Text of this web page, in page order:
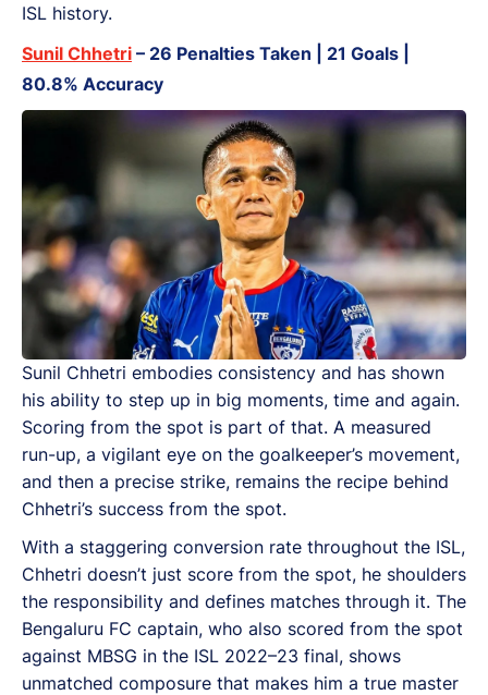
ISL history.
Sunil Chhetri – 26 Penalties Taken | 21 Goals |
80.8% Accuracy
Sunil Chhetri embodies consistency and has shown
his ability to step up in big moments, time and again.
Scoring from the spot is part of that. A measured
run-up, a vigilant eye on the goalkeeper’s movement,
and then a precise strike, remains the recipe behind
Chhetri’s success from the spot.
With a staggering conversion rate throughout the ISL,
Chhetri doesn’t just score from the spot, he shoulders
the responsibility and defines matches through it. The
Bengaluru FC captain, who also scored from the spot
against MBSG in the ISL 2022–23 final, shows
unmatched composure that makes him a true master